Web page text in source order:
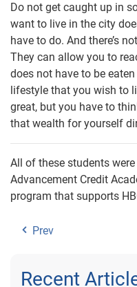
Do not get caught up in
want to live in the city
have to do. And there’s
They can allow you to
does not have to be
lifestyle that you wish to
great, but you have to
that wealth for yourself
All of these students
Advancement Credit
program that supports
Prev
Recent